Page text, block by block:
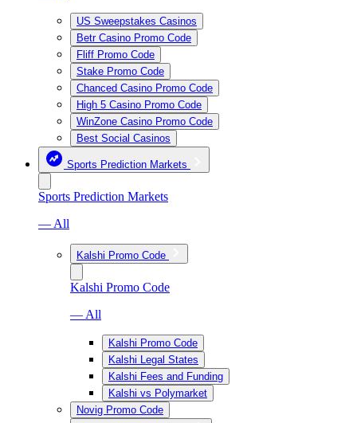
US Sweepstakes Casinos
Betr Casino Promo Code
Fliff Promo Code
Stake Promo Code
Chanced Casino Promo Code
High 5 Casino Promo Code
WinZone Casino Promo Code
Best Social Casinos
Sports Prediction Markets
Sports Prediction Markets
— All
Kalshi Promo Code
Kalshi Promo Code
— All
Kalshi Promo Code
Kalshi Legal States
Kalshi Fees and Funding
Kalshi vs Polymarket
Novig Promo Code